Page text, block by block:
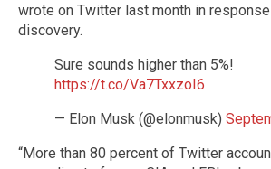
wrote on Twitter last month in
discovery.
Sure sounds higher than 5%!
https://t.co/Va7TxxzoI6
— Elon Musk (@elonmusk)
“More than 80 percent of Twitter